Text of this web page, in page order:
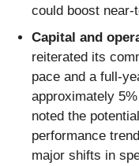
could boost
Capital and
reiterated its
pace and a full-
approximately
noted the
performance
major shifts in